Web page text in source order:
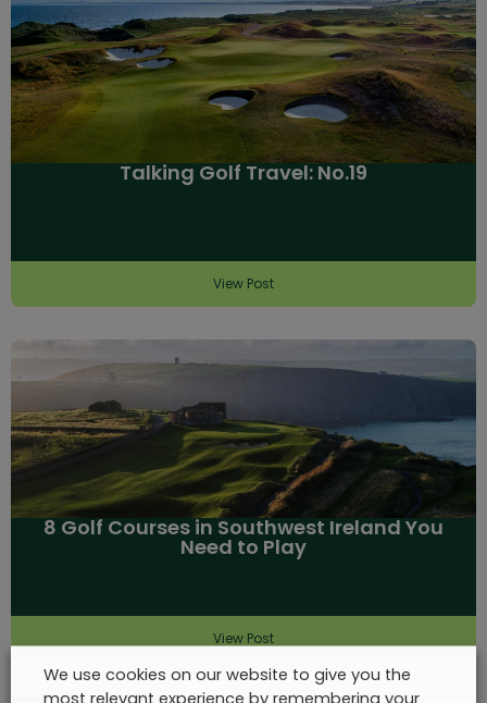
Talking Golf Travel: No.19
View Post
8 Golf Courses in Southwest Ireland You
Need to Play
View Post
We use cookies on our website to give you the
most relevant experience by remembering your